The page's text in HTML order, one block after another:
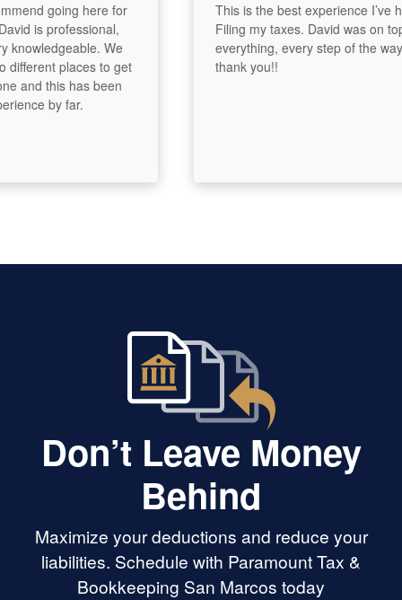
going here for
is professional,
We
places to get
this has been
by far.
This is the best experience I’ve had
Filing my taxes. David was on top of
everything, every step of the way..
thank you!!
Don’t Leave Money
Behind
Maximize your deductions and reduce your
liabilities. Schedule with Paramount Tax &
Bookkeeping San Marcos today